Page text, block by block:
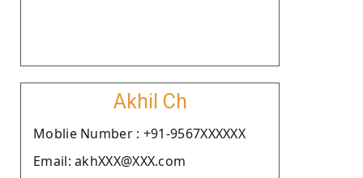
Akhil Ch
Moblie Number : +91-9567XXXXXX
Email: akhXXX@XXX.com